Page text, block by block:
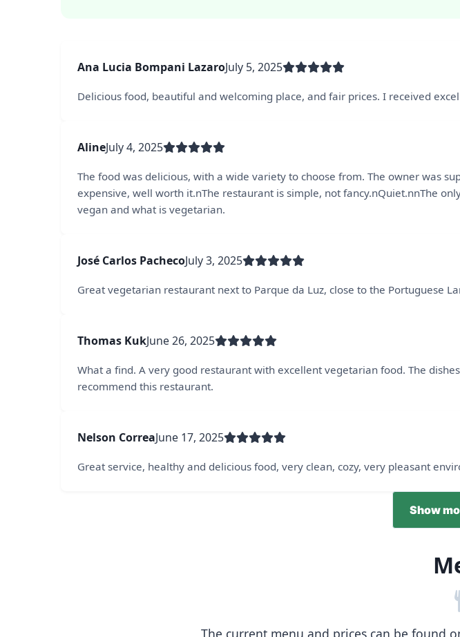
Ana Lucia Bompani LazaroJuly 5, 2025
Delicious food, beautiful and welcoming place, and fair prices. I received
AlineJuly 4, 2025
The food was delicious, with a wide variety to choose from. The owner was
expensive, well worth it.nThe restaurant is simple, not fancy.nQuiet.nnThe
vegan and what is vegetarian.
José Carlos PachecoJuly 3, 2025
Great vegetarian restaurant next to Parque da Luz, close to the Portuguese
Thomas KukJune 26, 2025
What a find. A very good restaurant with excellent vegetarian food. The
recommend this restaurant.
Nelson CorreaJune 17, 2025
Great service, healthy and delicious food, very clean, cozy, very pleasant
Show
The current menu and prices can be found